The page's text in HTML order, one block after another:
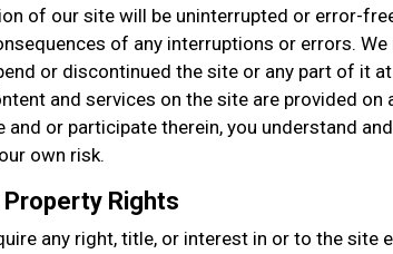
of our site will be uninterrupted or error-
of any interruptions or errors.
or discontinued the site or any part of it
and services on the site are provided on
and or participate therein, you understand
own risk.
Rights
any right, title, or interest in or to the site